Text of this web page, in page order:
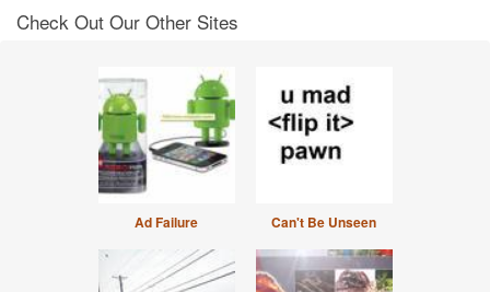
Check Out Our Other Sites
Ad Failure Can't Be Unseen